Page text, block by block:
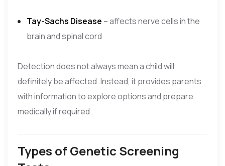
Tay-Sachs Disease – affects nerve cells in the
brain and spinal cord
Detection does not always mean a child will
definitely be affected. Instead, it provides parents
with information to explore options and prepare
medically if required.
Types of Genetic Screening